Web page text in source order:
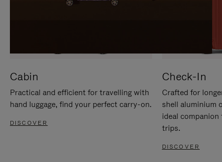
Cabin
Practical and efficient for travelling with
hand luggage, find your perfect carry-on.
DISCOVER
Check-In
Crafted for
shell aluminium
ideal
trips.
DISCOVER